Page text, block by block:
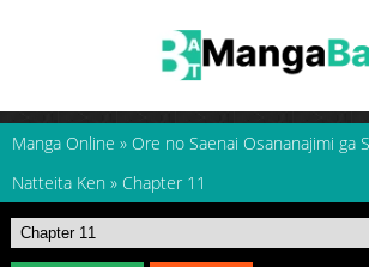
Manga Online » Ore no Saenai Osananajimi ga
Natteita Ken » Chapter 11